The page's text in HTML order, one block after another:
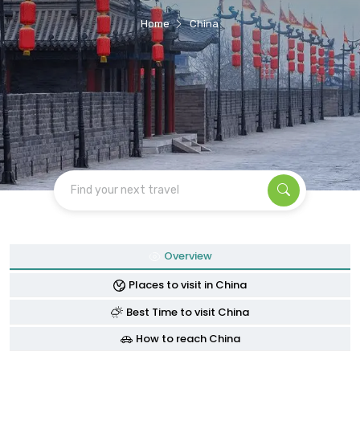
Home China
Find your next travel
Overview
Places to visit in China
Best Time to visit China
How to reach China